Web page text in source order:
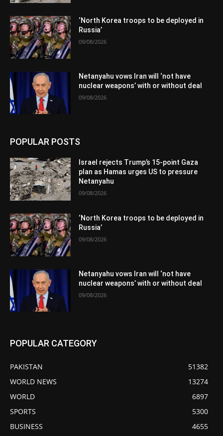
‘North Korea troops to be deployed in
Russia’
09/08/2026
Netanyahu vows Iran will ‘not have
nuclear weapons’ with or without deal
09/08/2026
POPULAR POSTS
Israel rejects Trump’s 15-point Gaza
plan as Hamas urges US to pressure
Netanyahu
09/08/2026
‘North Korea troops to be deployed in
Russia’
09/08/2026
Netanyahu vows Iran will ‘not have
nuclear weapons’ with or without deal
09/08/2026
POPULAR CATEGORY
PAKISTAN
51382
WORLD NEWS
13274
WORLD
6897
SPORTS
5300
BUSINESS
4655